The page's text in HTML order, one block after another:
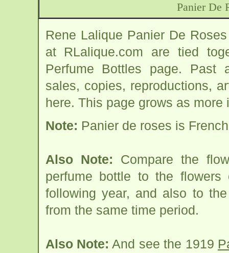
Panier De
Rene Lalique Panier De
at RLalique.com are tied
Perfume Bottles page. Past
sales, copies, reproductions,
here. This page grows as
Note: Panier de roses is
Also Note: Compare the
perfume bottle to the
following year, and also to
from the same time period.
Also Note: And see the 1919